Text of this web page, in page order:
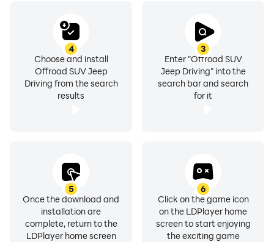
3
Enter "Offroad SUV
Jeep Driving" into the
search bar and search
for it
4
Choose and install
Offroad SUV Jeep
Driving from the search
results
5
Once the download and
installation are
complete, return to the
LDPlayer home screen
6
Click on the game icon
on the LDPlayer home
screen to start enjoying
the exciting game